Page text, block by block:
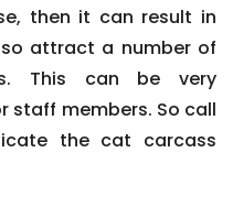
then it can result in
attract a number of
This can be very
staff members. So call
the cat carcass